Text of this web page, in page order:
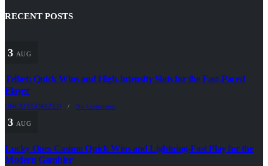
RECENT POSTS
3 AUG
Telbet: Quick Wins and High‑Intensity Slots for the Fast‑Paced
Player
UNCATEGORIZED / No Comments
3 AUG
Lucky Ones Casino: Quick Wins and Lightning‑Fast Play for the
Modern Gambler